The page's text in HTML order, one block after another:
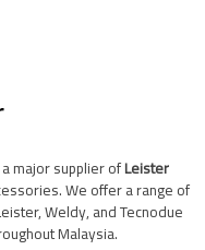
major supplier ofLeister
We offer a range of
Weldy, and Tecnodue
Malaysia.